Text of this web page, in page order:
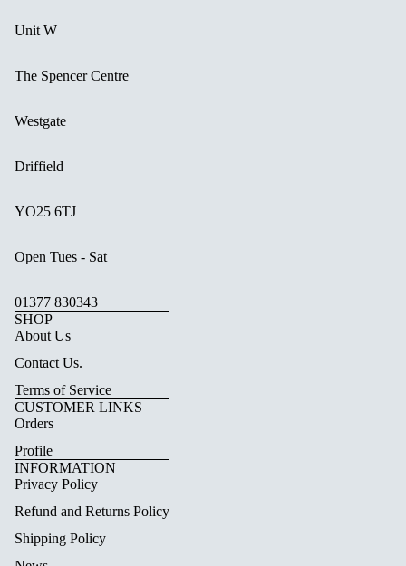
Unit W
The Spencer Centre
Westgate
Driffield
YO25 6TJ
Open Tues - Sat
01377 830343
SHOP
About Us
Contact Us.
Terms of Service
CUSTOMER LINKS
Orders
Profile
INFORMATION
Privacy Policy
Refund and Returns Policy
Shipping Policy